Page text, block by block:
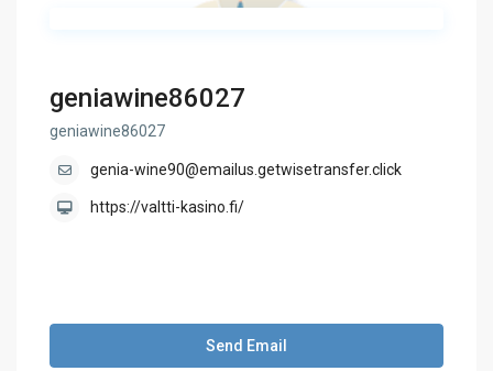
geniawine86027
geniawine86027
genia-wine90@emailus.getwisetransfer.click
https://valtti-kasino.fi/
Send Email